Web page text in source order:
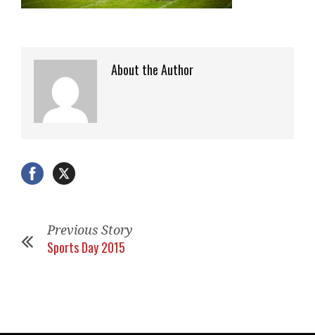
About the Author
Previous Story
Sports Day 2015